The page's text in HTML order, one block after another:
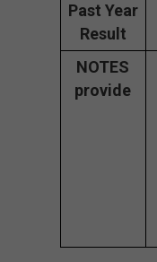
Past Year
Result
NOTES
provide